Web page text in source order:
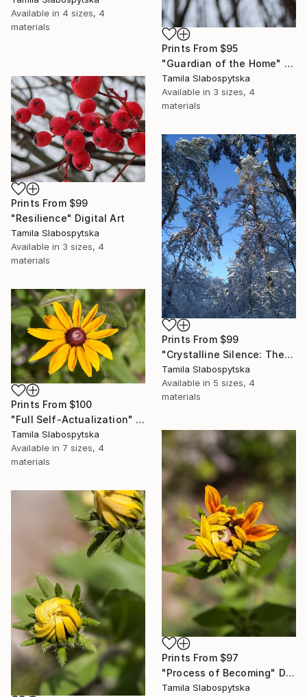
Available in 4 sizes, 4
materials
Prints From $95
"Guardian of the Home" Digital Art
Tamila Slabospytska
Available in 3 sizes, 4
materials
Prints From $99
"Resilience" Digital Art
Tamila Slabospytska
Available in 3 sizes, 4
materials
Prints From $99
"Crystalline Silence: The Winter Sleep" Digital Art
Tamila Slabospytska
Available in 5 sizes, 4
materials
Prints From $100
"Full Self-Actualization" Digital Art
Tamila Slabospytska
Available in 7 sizes, 4
materials
Prints From $97
"Process of Becoming" Digital Art
Tamila Slabospytska